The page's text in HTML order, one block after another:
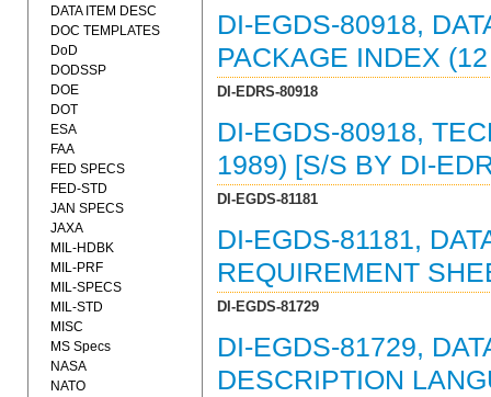
DI-EGDS-80918,
PACKAGE INDEX
DI-EDRS-80918
DI-EGDS-80918,
1989) [S/S BY DI-
DI-EGDS-81181
DI-EGDS-81181,
REQUIREMENT
DI-EGDS-81729
DI-EGDS-81729,
DESCRIPTION
DATA ITEM DESC
DOC TEMPLATES
DoD
DODSSP
DOE
DOT
ESA
FAA
FED SPECS
FED-STD
JAN SPECS
JAXA
MIL-HDBK
MIL-PRF
MIL-SPECS
MIL-STD
MISC
MS Specs
NASA
NATO